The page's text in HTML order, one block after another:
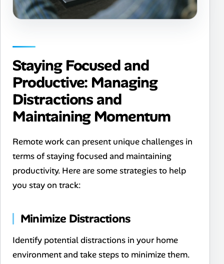
Staying Focused and
Productive: Managing
Distractions and
Maintaining Momentum
Remote work can present unique challenges in
terms of staying focused and maintaining
productivity. Here are some strategies to help
you stay on track:
Minimize Distractions
Identify potential distractions in your home
environment and take steps to minimize them.